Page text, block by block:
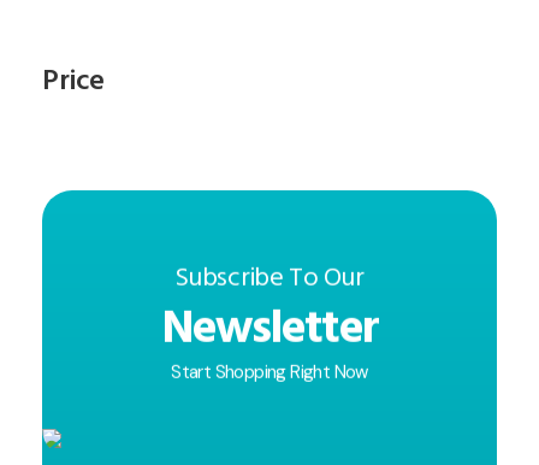
Price
Subscribe To Our
Newsletter
Start Shopping Right Now